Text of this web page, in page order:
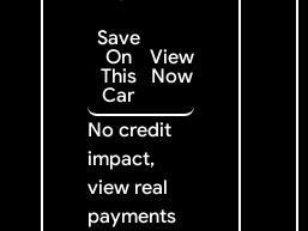
Save
On
This
Car
View
Now
No credit
impact,
view real
payments